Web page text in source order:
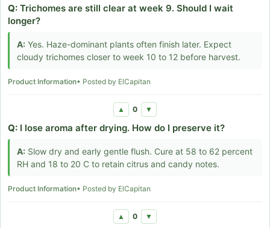
Q: Trichomes are still clear at week 9. Should I wait
longer?
A: Yes. Haze-dominant plants often finish later. Expect
cloudy trichomes closer to week 10 to 12 before harvest.
Product Information• Posted by ElCapitan
▲ 0 ▼
Q: I lose aroma after drying. How do I preserve it?
A: Slow dry and early gentle flush. Cure at 58 to 62 percent
RH and 18 to 20 C to retain citrus and candy notes.
Product Information• Posted by ElCapitan
▲ 0 ▼